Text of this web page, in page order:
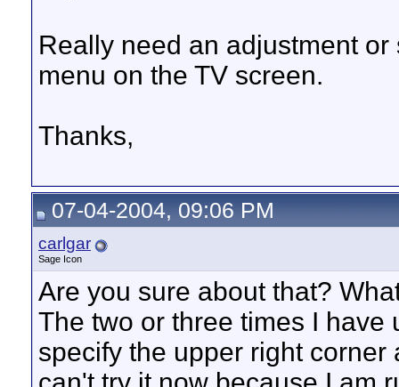
Really need an adjustment
menu on the TV screen.
Thanks,
07-04-2004, 09:06 PM
carlgar
Sage Icon
Are you sure about that?
The two or three times I have
specify the upper right corner